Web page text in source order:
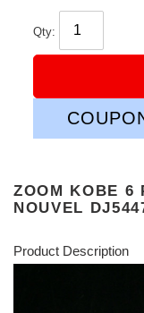
Qty:
ZOOM KOBE 6
NOUVEL
Product Description